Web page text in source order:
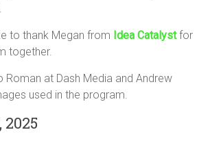
to thank Megan from Idea Catalystfor
together.
Roman at Dash Media and Andrew
used in the program.